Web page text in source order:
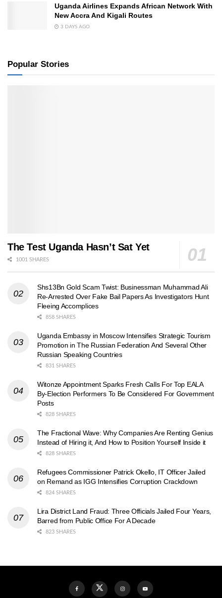
Uganda Airlines Expands African Network With
New Accra And Kigali Routes
3 DAYS AGO
Popular Stories
The Test Uganda Hasn’t Sat Yet
1001 SHARES
Shs13Bn Gold Scam Twist: Businessman Muhammad Ali
Re-Arrested Over Fake Bail Papers As Investigators Hunt
Fleeing Accomplices
858 SHARES
Uganda Embassy in Moscow Intensifies Strategic Tourism
Promotion in The Russian Federation And Several Other
Russian Speaking Countries
831 SHARES
Witonze Appointment Sparks Fresh Calls For Top EALA
By-Election Performers To Be Considered For Government
Posts
828 SHARES
The Fractional Wave: Why Companies Are Renting Genius
Instead of Hiring it, And How to Position Yourself Inside it
828 SHARES
Refugees Commissioner Patrick Okello, IT Officer Jailed
on Remand as IGG Intensifies Corruption Crackdown
824 SHARES
Lira District Land Fraud: Three Officials Jailed Four Years,
Barred from Public Office For A Decade
823 SHARES